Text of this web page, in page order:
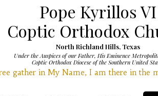
Pope Kyrillos VI
Coptic Orthodox
North Richland Hills, Texas
Under the Auspices of our Father, His Eminence
Coptic Orthodox Diocese of the Southern United
gather in My Name, I am there in the